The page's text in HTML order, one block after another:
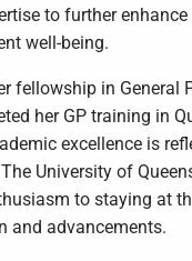
to further enhance
well-being.
fellowship in General
her GP training in
excellence is
University of
to staying at
and advancements.